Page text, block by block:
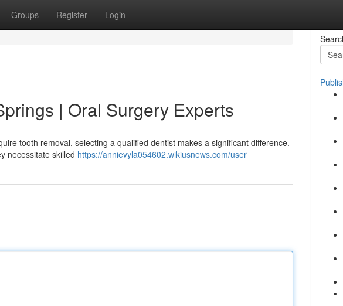
Groups Register Login
| Oral Surgery Experts
tooth removal, selecting a qualified dentist makes a significant difference.
necessitate skilled https://annievyla054602.wikiusnews.com/user